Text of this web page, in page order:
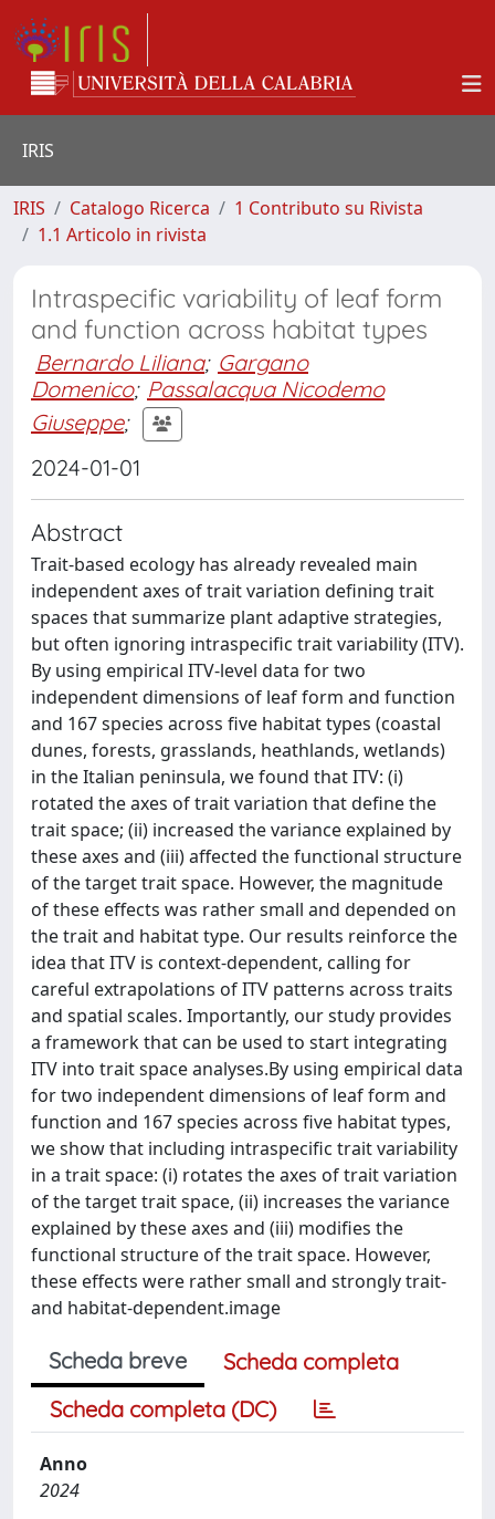
IRIS
IRIS Catalogo Ricerca
1 Contributo su Rivista
1.1 Articolo in rivista
Intraspecific variability of leaf form
and function across habitat types
Bernardo Liliana; Gargano
Domenico; Passalacqua Nicodemo
Giuseppe;
2024-01-01
Abstract
Trait-based ecology has already revealed main
independent axes of trait variation defining trait
spaces that summarize plant adaptive strategies,
but often ignoring intraspecific trait variability (ITV).
By using empirical ITV-level data for two
independent dimensions of leaf form and function
and 167 species across five habitat types (coastal
dunes, forests, grasslands, heathlands, wetlands)
in the Italian peninsula, we found that ITV: (i)
rotated the axes of trait variation that define the
trait space; (ii) increased the variance explained by
these axes and (iii) affected the functional structure
of the target trait space. However, the magnitude
of these effects was rather small and depended on
the trait and habitat type. Our results reinforce the
idea that ITV is context-dependent, calling for
careful extrapolations of ITV patterns across traits
and spatial scales. Importantly, our study provides
a framework that can be used to start integrating
ITV into trait space analyses.By using empirical data
for two independent dimensions of leaf form and
function and 167 species across five habitat types,
we show that including intraspecific trait variability
in a trait space: (i) rotates the axes of trait variation
of the target trait space, (ii) increases the variance
explained by these axes and (iii) modifies the
functional structure of the trait space. However,
these effects were rather small and strongly trait-
and habitat-dependent.image
Scheda breve
Scheda completa
Scheda completa (DC)
Anno
2024